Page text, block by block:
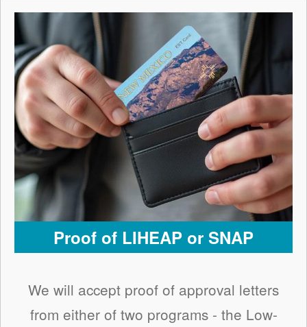
Proof of LIHEAP or SNAP
We will accept proof of approval letters
from either of two programs - the Low-